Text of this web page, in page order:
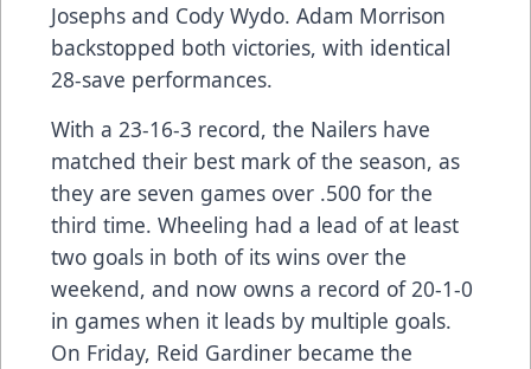
Josephs and Cody Wydo. Adam Morrison
backstopped both victories, with identical
28-save performances.
With a 23-16-3 record, the Nailers have
matched their best mark of the season, as
they are seven games over .500 for the
third time. Wheeling had a lead of at least
two goals in both of its wins over the
weekend, and now owns a record of 20-1-0
in games when it leads by multiple goals.
On Friday, Reid Gardiner became the